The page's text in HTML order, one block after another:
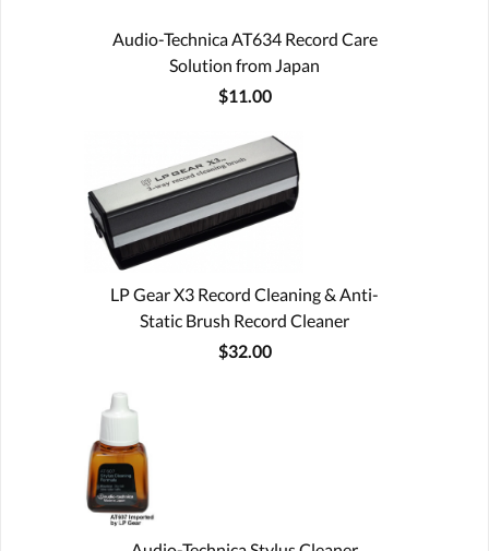
Audio-Technica AT634 Record Care
Solution from Japan
$11.00
LP Gear X3 Record Cleaning & Anti-
Static Brush Record Cleaner
$32.00